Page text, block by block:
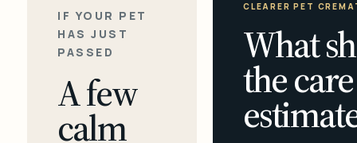
IF YOUR PET
HAS JUST
PASSED
A few
calm
CLEARER PET
What
the care